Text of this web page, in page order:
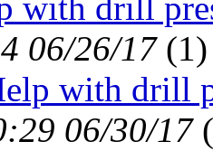
with drill
06/26/17(1)
with drill
06/30/17(